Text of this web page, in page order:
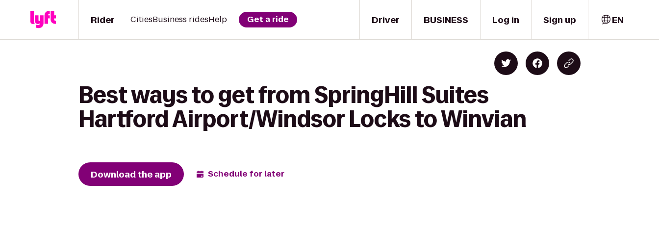
Driver
Rider CitiesBusiness ridesHelp Get a ride BUSINESS Log in Sign up EN
Best ways to get from SpringHill Suites
Hartford Airport/Windsor Locks to Winvian
Download the app Schedule for later